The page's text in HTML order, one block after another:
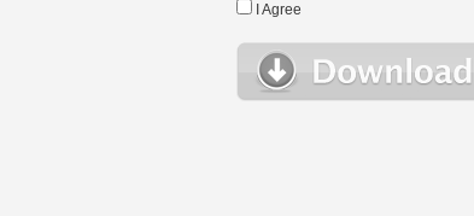
I Agree